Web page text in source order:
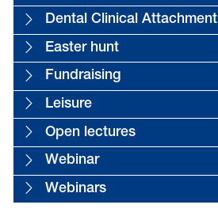
Dental Clinical Attachment
Easter hunt
Fundraising
Leisure
Open lectures
Webinar
Webinars